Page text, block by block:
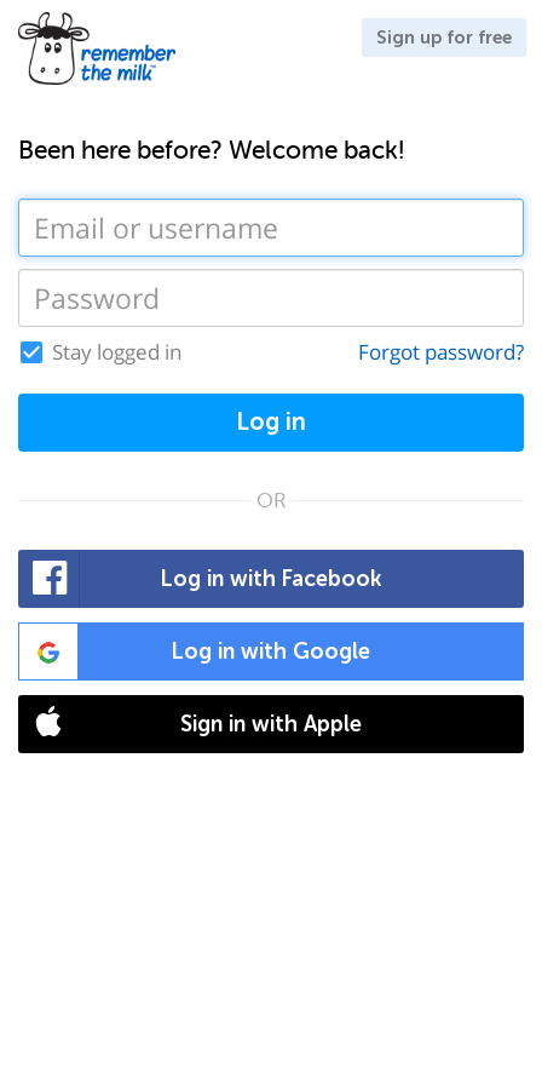
Sign up for free
Been here before? Welcome back!
Stay logged in Forgot password?
Log in
OR
Log in with Facebook
Log in with Google
Sign in with Apple